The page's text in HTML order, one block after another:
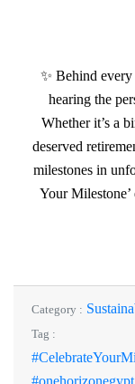
✨ Behind
hearing the
Whether it’s a
deserved
milestones in
Your
Category :
Tag :